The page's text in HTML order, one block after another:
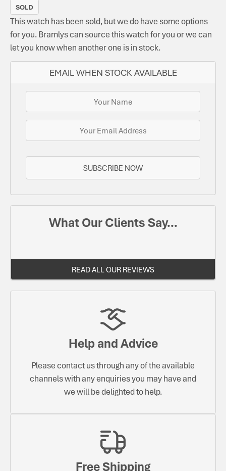
SOLD
EMAIL WHEN STOCK AVAILABLE
SUBSCRIBE NOW
This watch has been sold, but we do have some options
for you. Bramlys can source this watch for you or we can
let you know when another one is in stock.
What Our Clients Say...
READ ALL OUR REVIEWS
Help and Advice
Please contact us through any of the available
channels with any enquiries you may have and
we will be delighted to help.
Free Shipping